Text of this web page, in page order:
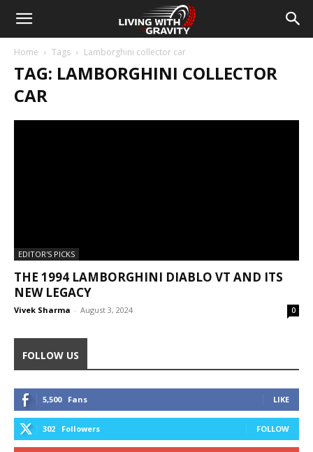
Home Tags Lamborghini collector car
TAG: LAMBORGHINI COLLECTOR
CAR
EDITOR'S PICKS
THE 1994 LAMBORGHINI DIABLO VT AND ITS
NEW LEGACY
Vivek Sharma - August 3, 2024 0
FOLLOW US
5,500 Fans LIKE
302 Followers FOLLOW